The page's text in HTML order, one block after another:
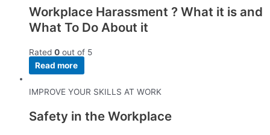
Workplace Harassment ? What it is and
What To Do About it
Rated 0 out of 5
Read more
IMPROVE YOUR SKILLS AT WORK
Safety in the Workplace